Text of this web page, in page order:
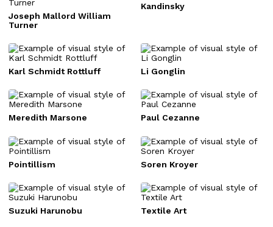
Joseph Mallord William
Turner
Kandinsky
Karl Schmidt Rottluff Li Gonglin
Meredith Marsone Paul Cezanne
Pointillism Soren Kroyer
Suzuki Harunobu Textile Art